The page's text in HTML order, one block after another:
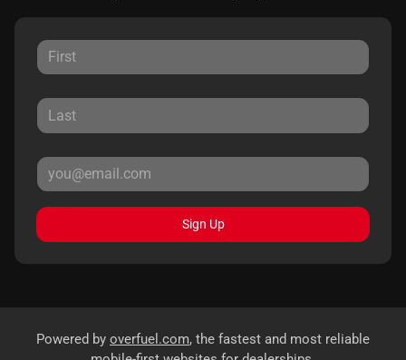
Sign Up
Powered by overfuel.com, the fastest and most reliable